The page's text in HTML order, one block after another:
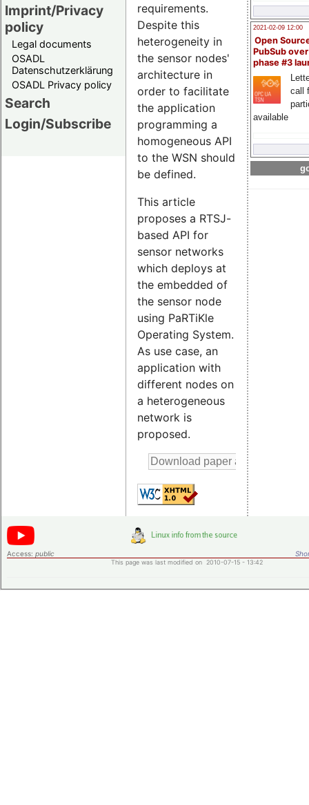
Imprint/Privacy
policy
Legal documents
OSADL
Datenschutzerklärung
OSADL Privacy policy
Search
Login/Subscribe
2021-02-09 12:00
Open
PubSub
phase #3
call
available
requirements.
Despite this
heterogeneity in
the sensor nodes'
architecture in
order to facilitate
the application
programming a
homogeneous API
to the WSN should
be defined.
This article
proposes a RTSJ-
based API for
sensor networks
which deploys at
the embedded of
the sensor node
using PaRTiKle
Operating System.
As use case, an
application with
different nodes on
a heterogeneous
network is
proposed.
Access: public
This page was last modified on 2010-07-15 - 13:42